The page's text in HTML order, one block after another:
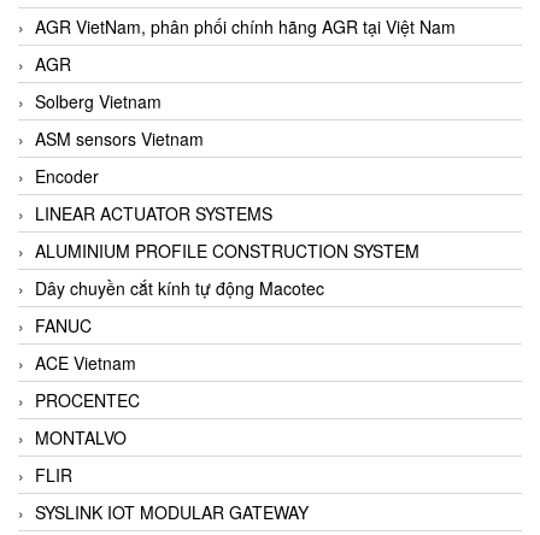
AGR VietNam, phân phối chính hãng AGR tại Việt Nam
AGR
Solberg Vietnam
ASM sensors Vietnam
Encoder
LINEAR ACTUATOR SYSTEMS
ALUMINIUM PROFILE CONSTRUCTION SYSTEM
Dây chuyền cắt kính tự động Macotec
FANUC
ACE Vietnam
PROCENTEC
MONTALVO
FLIR
SYSLINK IOT MODULAR GATEWAY